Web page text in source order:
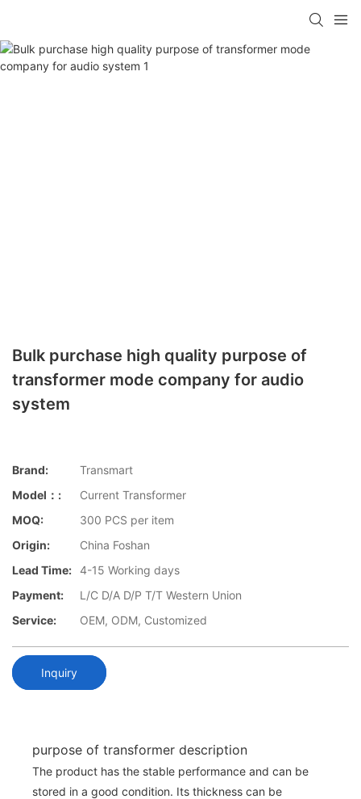
Bulk purchase high quality purpose of
transformer mode company for audio
system
Brand:
Transmart
Model：:
Current Transformer
MOQ:
300 PCS per item
Origin:
China Foshan
Lead Time: 4-15 Working days
Payment:
L/C D/A D/P T/T Western Union
Service:
OEM, ODM, Customized
Inquiry
purpose of transformer description
The product has the stable performance and can be
stored in a good condition. Its thickness can be